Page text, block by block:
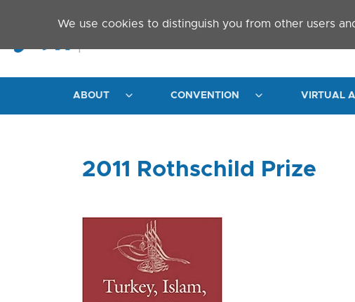
We use cookies to distinguish you from other users
ABOUT CONVENTION VIRTUAL
2011 Rothschild Prize